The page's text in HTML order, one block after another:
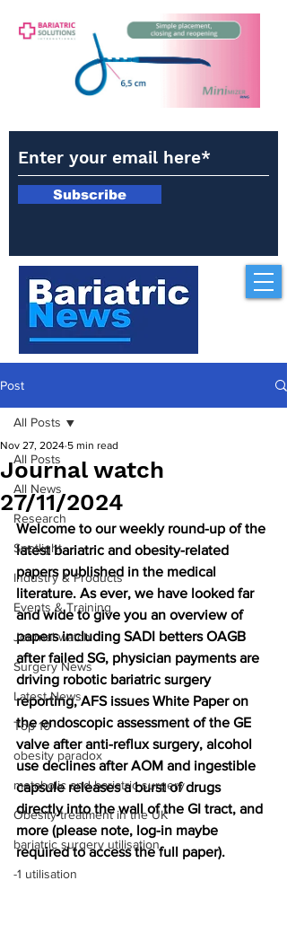
Subscribe
Post
All Posts
All News
Research
Spotlight
Industry & Products
Events & Training
Journal watch
Surgery News
Latest News
Top 10
obesity paradox
metabolic and bariatric surgery
Obesity treatment in the UK
bariatric surgery utilisation
-1 utilisation
All Posts
Journal watch
27/11/2024
Nov 27, 2024 5 min read
Welcome to our weekly round-up of the
latest bariatric and obesity-related
papers published in the medical
literature. As ever, we have looked far
and wide to give you an overview of
papers including SADI betters OAGB
after failed SG, physician payments are
driving robotic bariatric surgery
reporting, AFS issues White Paper on
the endoscopic assessment of the GE
valve after anti-reflux surgery, alcohol
use declines after AOM and ingestible
capsule releases a burst of drugs
directly into the wall of the GI tract, and
more (please note, log-in maybe
required to access the full paper).